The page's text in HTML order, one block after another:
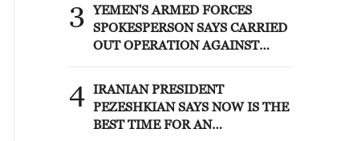
3
YEMEN'S ARMED FORCES
SPOKESPERSON SAYS CARRIED
OUT OPERATION AGAINST
4 IRANIAN PRESIDENT
PEZESHKIAN SAYS NOW IS THE
BEST TIME FOR AN